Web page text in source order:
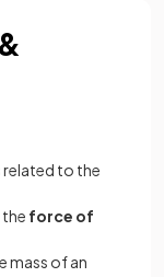
related to the
the force of
mass of an